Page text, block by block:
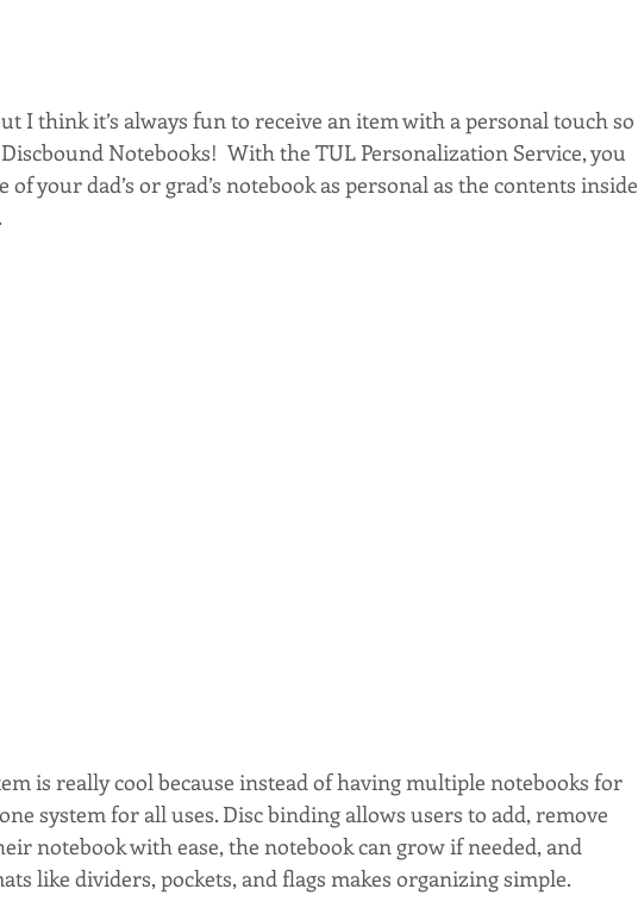
I think it’s always fun to receive an item with a personal touch so
Notebooks!  With the TUL Personalization Service, you
your dad’s or grad’s notebook as personal as the contents inside
is really cool because instead of having multiple notebooks for
system for all uses. Disc binding allows users to add, remove
notebook with ease, the notebook can grow if needed, and
like dividers, pockets, and flags makes organizing simple.